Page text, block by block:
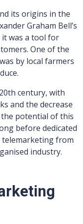
its origins in the
Graham Bell’s
was a tool for
One of the
by local farmers
century, with
and the decrease
the potential of this
before dedicated
from
industry.